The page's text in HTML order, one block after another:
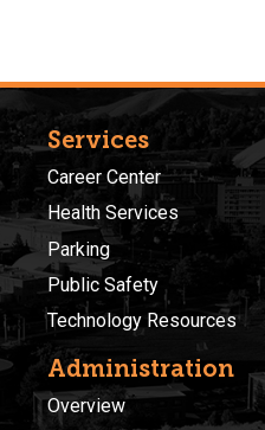
Services
Career Center
Health Services
Parking
Public Safety
Technology Resources
Administration
Overview